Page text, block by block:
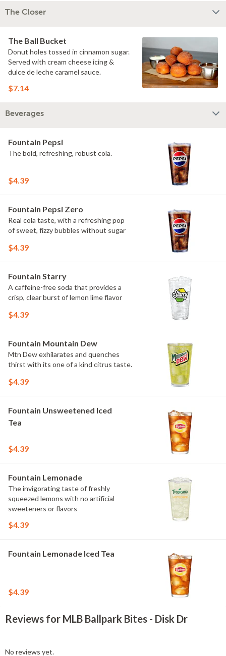
The Closer
The Ball Bucket
Donut holes tossed in cinnamon sugar.
Served with cream cheese icing &
dulce de leche caramel sauce.
$7.14
Beverages
Fountain Pepsi
The bold, refreshing, robust cola.
$4.39
Fountain Pepsi Zero
Real cola taste, with a refreshing pop
of sweet, fizzy bubbles without sugar
$4.39
Fountain Starry
A caffeine-free soda that provides a
crisp, clear burst of lemon lime flavor
$4.39
Fountain Mountain Dew
Mtn Dew exhilarates and quenches
thirst with its one of a kind citrus taste.
$4.39
Fountain Unsweetened Iced
Tea
$4.39
Fountain Lemonade
The invigorating taste of freshly
squeezed lemons with no artificial
sweeteners or flavors
$4.39
Fountain Lemonade Iced Tea
$4.39
Reviews for MLB Ballpark Bites - Disk Dr
No reviews yet.